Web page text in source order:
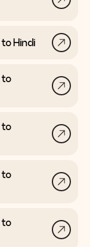
toHindi
to
to
to
to